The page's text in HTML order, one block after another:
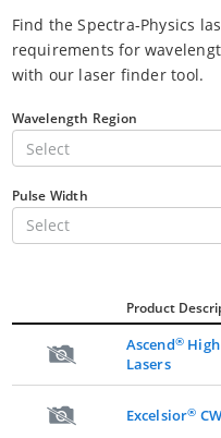
Find the Spectra-Physics
requirements for
with our laser finder tool.
Wavelength Region
Select
Pulse Width
Select
Product
Ascend®High
Lasers
Excelsior®